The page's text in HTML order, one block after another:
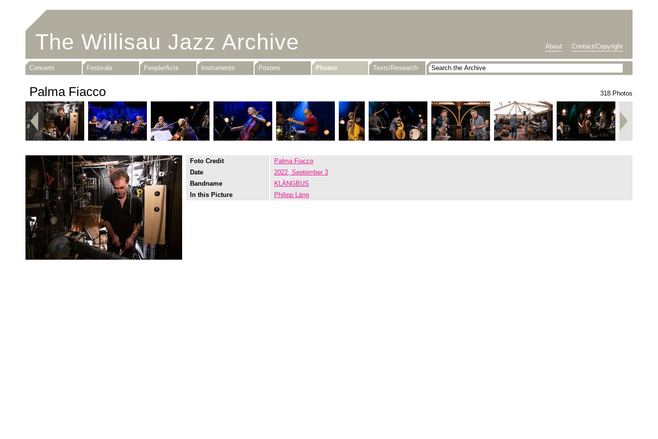
The Willisau Jazz Archive About Contact/Copyright
Concerts Festivals People/Acts Instruments Posters Photos Texts/Research
Palma Fiacco 318 Photos
Foto Credit
Palma Fiacco
Date
2022, September 3
Bandname
KLÄNGBUS
In this Picture
Philipp Läng